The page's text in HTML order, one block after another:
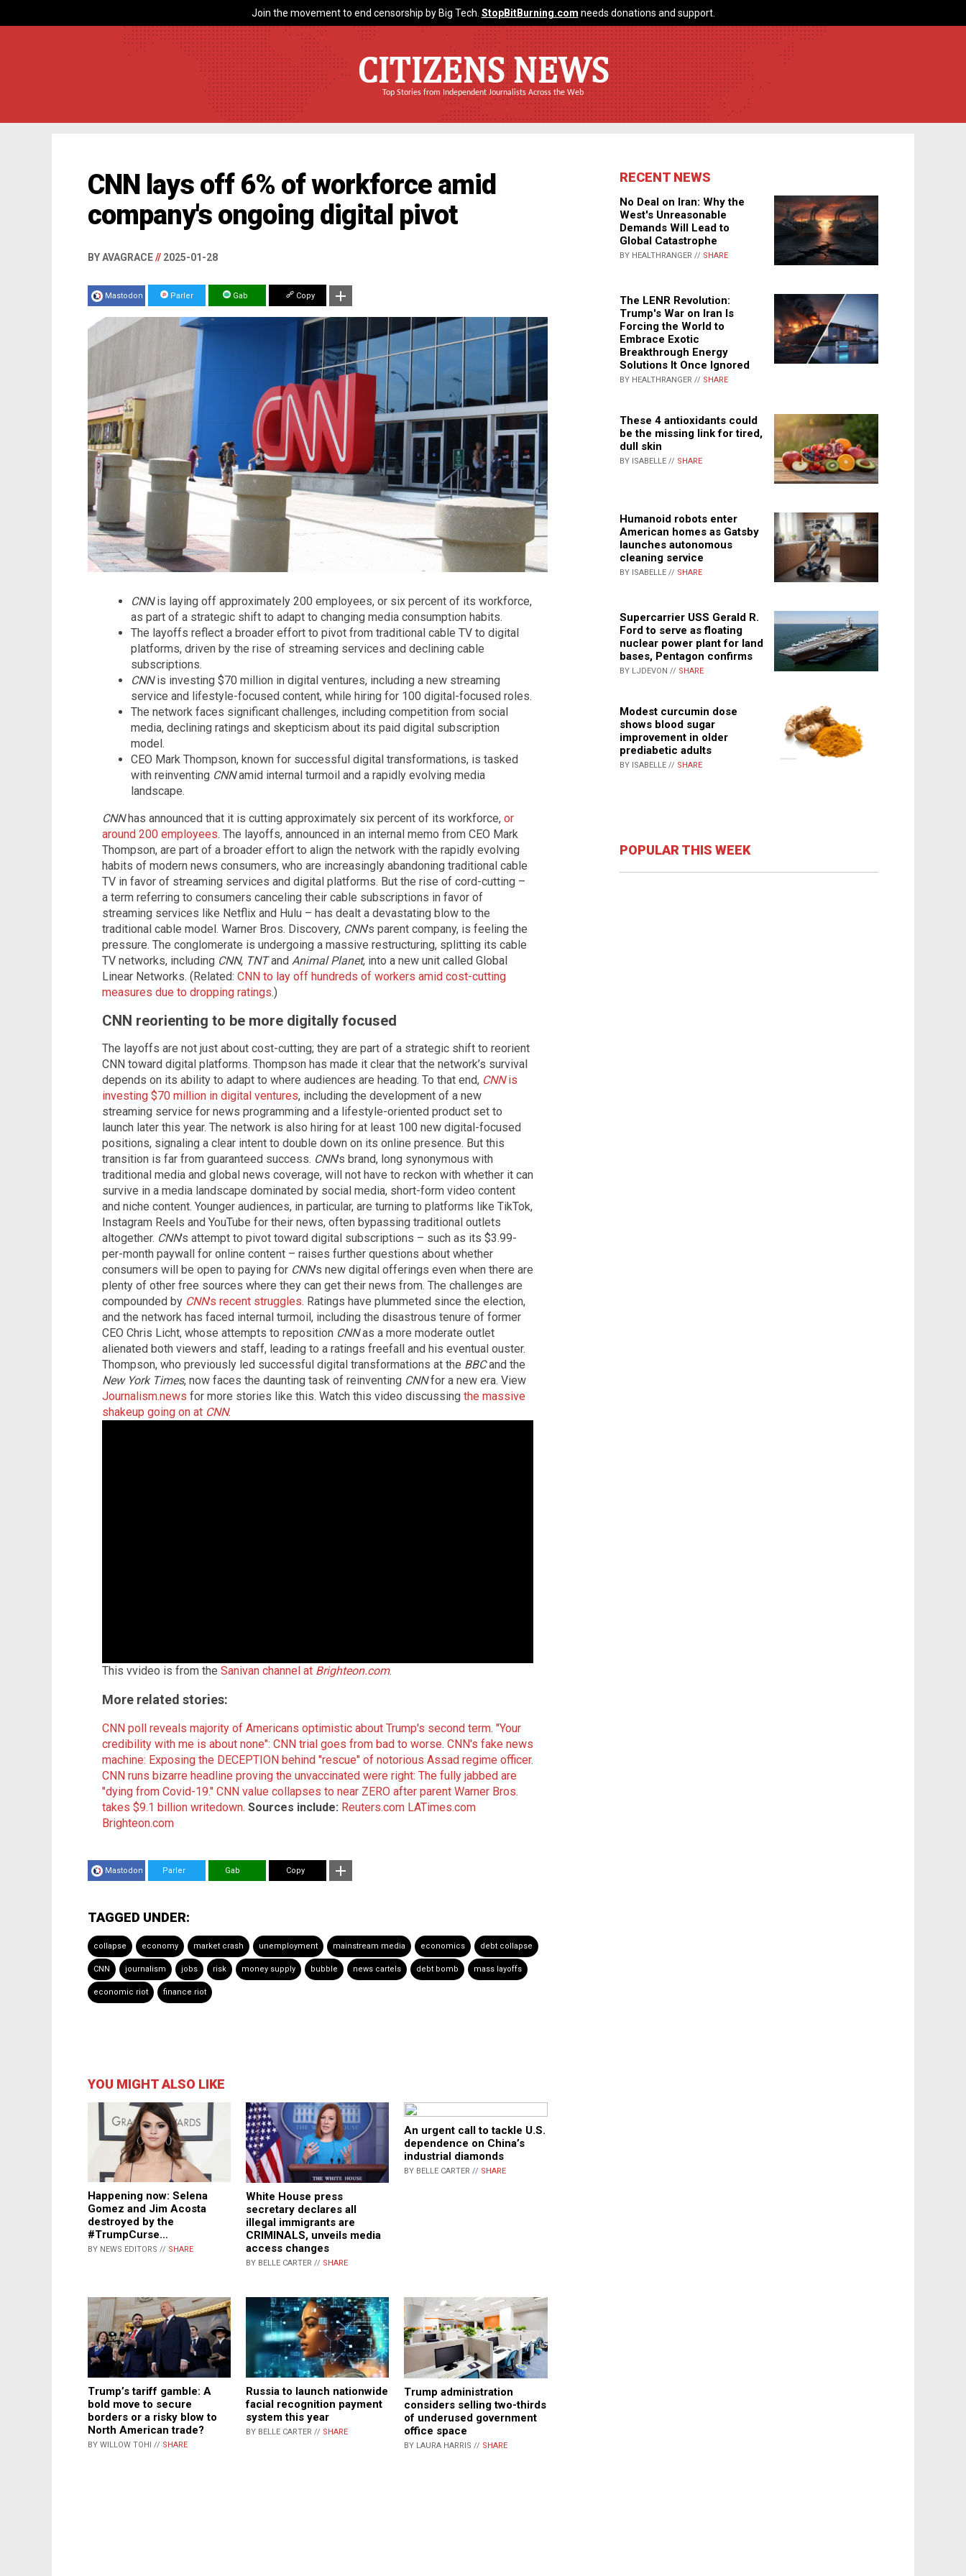
Join the movement to end censorship by Big Tech. StopBitBurning.com needs donations and support.
CITIZENS NEWS
Top Stories from Independent Journalists Across the Web
CNN lays off 6% of workforce amid
company's ongoing digital pivot
BY AVAGRACE// 2025-01-28
Mastodon Parler Gab Copy
CNNis laying off approximately 200 employees, or six percent of its workforce,
as part of a strategic shift to adapt to changing media consumption habits.
The layoffs reflect a broader effort to pivot from traditional cable TV to digital
platforms, driven by the rise of streaming services and declining cable
subscriptions.
CNNis investing $70 million in digital ventures, including a new streaming
service and lifestyle-focused content, while hiring for 100 digital-focused roles.
The network faces significant challenges, including competition from social
media, declining ratings and skepticism about its paid digital subscription
model.
CEO Mark Thompson, known for successful digital transformations, is tasked
with reinventing CNNamid internal turmoil and a rapidly evolving media
landscape.
CNNhas announced that it is cutting approximately six percent of its workforce, or
around 200 employees. The layoffs, announced in an internal memo from CEO Mark
Thompson, are part of a broader effort to align the network with the rapidly evolving
habits of modern news consumers, who are increasingly abandoning traditional cable
TV in favor of streaming services and digital platforms. But the rise of cord-cutting –
a term referring to consumers canceling their cable subscriptions in favor of
streaming services like Netflix and Hulu – has dealt a devastating blow to the
traditional cable model. Warner Bros. Discovery, CNN's parent company, is feeling the
pressure. The conglomerate is undergoing a massive restructuring, splitting its cable
TV networks, including CNN, TNTand Animal Planet, into a new unit called Global
Linear Networks. (Related: CNN to lay off hundreds of workers amid cost-cutting
measures due to dropping ratings.)
CNN reorienting to be more digitally focused
The layoffs are not just about cost-cutting; they are part of a strategic shift to reorient
CNN toward digital platforms. Thompson has made it clear that the network’s survival
depends on its ability to adapt to where audiences are heading. To that end, CNNis
investing $70 million in digital ventures, including the development of a new
streaming service for news programming and a lifestyle-oriented product set to
launch later this year. The network is also hiring for at least 100 new digital-focused
positions, signaling a clear intent to double down on its online presence. But this
transition is far from guaranteed success. CNN's brand, long synonymous with
traditional media and global news coverage, will not have to reckon with whether it can
survive in a media landscape dominated by social media, short-form video content
and niche content. Younger audiences, in particular, are turning to platforms like TikTok,
Instagram Reels and YouTube for their news, often bypassing traditional outlets
altogether. CNN's attempt to pivot toward digital subscriptions – such as its $3.99-
per-month paywall for online content – raises further questions about whether
consumers will be open to paying for CNN's new digital offerings even when there are
plenty of other free sources where they can get their news from. The challenges are
compounded by CNN's recent struggles. Ratings have plummeted since the election,
and the network has faced internal turmoil, including the disastrous tenure of former
CEO Chris Licht, whose attempts to reposition CNNas a more moderate outlet
alienated both viewers and staff, leading to a ratings freefall and his eventual ouster.
Thompson, who previously led successful digital transformations at the BBCand the
New York Times, now faces the daunting task of reinventing CNNfor a new era. View
Journalism.news for more stories like this. Watch this video discussing the massive
shakeup going on at CNN.
This vvideo is from the Sanivan channel at Brighteon.com.
More related stories:
CNN poll reveals majority of Americans optimistic about Trump's second term. "Your
credibility with me is about none": CNN trial goes from bad to worse. CNN's fake news
machine: Exposing the DECEPTION behind "rescue" of notorious Assad regime officer.
CNN runs bizarre headline proving the unvaccinated were right: The fully jabbed are
"dying from Covid-19." CNN value collapses to near ZERO after parent Warner Bros.
takes $9.1 billion writedown. Sources include: Reuters.com LATimes.com
Brighteon.com
Mastodon Parler Gab Copy
TAGGED UNDER:
collapse economy market crash unemployment mainstream media economics debt collapse
CNN journalism jobs risk money supply bubble news cartels debt bomb mass layoffs
economic riot finance riot
YOU MIGHT ALSO LIKE
Happening now: Selena
Gomez and Jim Acosta
destroyed by the
#TrumpCurse…
BY NEWS EDITORS // SHARE
White House press
secretary declares all
illegal immigrants are
CRIMINALS, unveils media
access changes
BY BELLE CARTER // SHARE
An urgent call to tackle U.S.
dependence on China’s
industrial diamonds
BY BELLE CARTER // SHARE
Trump’s tariff gamble: A
bold move to secure
borders or a risky blow to
North American trade?
BY WILLOW TOHI // SHARE
Russia to launch nationwide
facial recognition payment
system this year
BY BELLE CARTER // SHARE
Trump administration
considers selling two-thirds
of underused government
office space
BY LAURA HARRIS // SHARE
RECENT NEWS
No Deal on Iran: Why the
West's Unreasonable
Demands Will Lead to
Global Catastrophe
BY HEALTHRANGER // SHARE
The LENR Revolution:
Trump's War on Iran Is
Forcing the World to
Embrace Exotic
Breakthrough Energy
Solutions It Once Ignored
BY HEALTHRANGER // SHARE
These 4 antioxidants could
be the missing link for tired,
dull skin
BY ISABELLE // SHARE
Humanoid robots enter
American homes as Gatsby
launches autonomous
cleaning service
BY ISABELLE // SHARE
Supercarrier USS Gerald R.
Ford to serve as floating
nuclear power plant for land
bases, Pentagon confirms
BY LJDEVON // SHARE
Modest curcumin dose
shows blood sugar
improvement in older
prediabetic adults
BY ISABELLE // SHARE
POPULAR THIS WEEK